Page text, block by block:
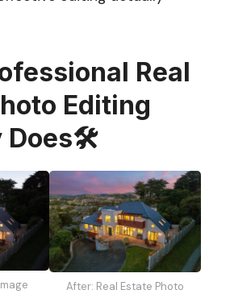
Real
Editing
🛠️
After: Real Estate Photo